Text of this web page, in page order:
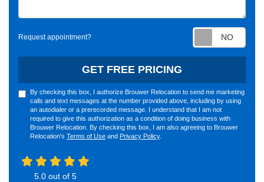
Request appointment?
GET FREE PRICING
By checking this box, I authorize Brouwer Relocation to send me marketing
calls and text messages at the number provided above, including by using
an autodialer or a prerecorded message. I understand that I am not
required to give this authorization as a condition of doing business with
Brouwer Relocation. By checking this box, I am also agreeing to Brouwer
Relocation's Terms of Use and Privacy Policy.
5.0out of 5